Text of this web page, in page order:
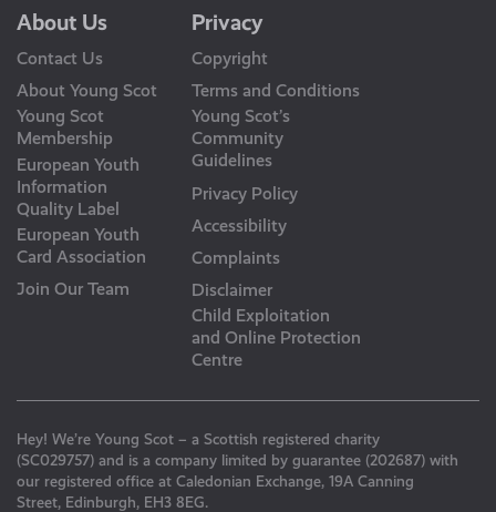
About Us
Contact Us
About Young Scot
Young Scot
Membership
European Youth
Information
Quality Label
European Youth
Card Association
Join Our Team
Privacy
Copyright
Terms and Conditions
Young Scot’s
Community
Guidelines
Privacy Policy
Accessibility
Complaints
Disclaimer
Child Exploitation
and Online Protection
Centre
Hey! We’re Young Scot – a Scottish registered charity
(SC029757) and is a company limited by guarantee (202687) with
our registered office at Caledonian Exchange, 19A Canning
Street, Edinburgh, EH3 8EG.